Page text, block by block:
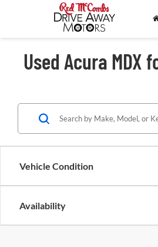
Used Acura MDX
Vehicle Condition
Availability